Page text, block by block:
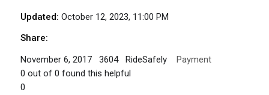
Updated: October 12, 2023, 11:00 PM
Share:
November 6, 2017 3604 RideSafely
Payment
0 out of 0 found this helpful
0